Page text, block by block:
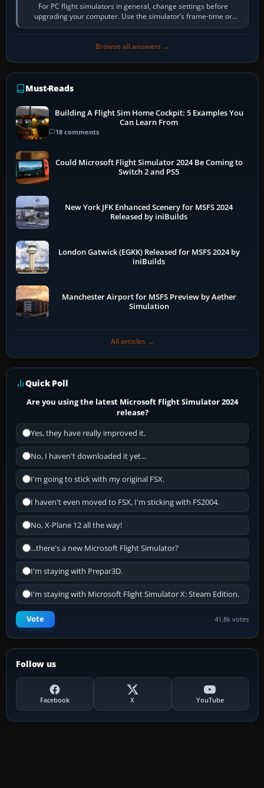
For PC flight simulators in general, change settings before
upgrading your computer. Use the simulator’s frame-time or
developer overlay to identify…
Browse all answers →
Must-Reads
Building A Flight Sim Home Cockpit: 5 Examples You
Can Learn From
18 comments
Could Microsoft Flight Simulator 2024 Be Coming to
Switch 2 and PS5
New York JFK Enhanced Scenery for MSFS 2024
Released by iniBuilds
London Gatwick (EGKK) Released for MSFS 2024 by
iniBuilds
Manchester Airport for MSFS Preview by Aether
Simulation
All articles →
Quick Poll
Are you using the latest Microsoft Flight Simulator 2024
release?
Yes, they have really improved it.
No, I haven't downloaded it yet...
I'm going to stick with my original FSX.
I haven't even moved to FSX, I'm sticking with FS2004.
No, X-Plane 12 all the way!
...there's a new Microsoft Flight Simulator?
I'm staying with Prepar3D.
I'm staying with Microsoft Flight Simulator X: Steam Edition.
Vote 41.8k votes
Follow us
Facebook X YouTube